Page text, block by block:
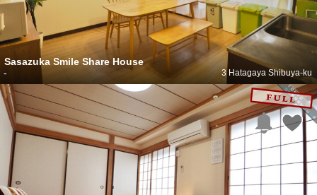
Sasazuka Smile Share House
3 Hatagaya Shibuya-ku
-